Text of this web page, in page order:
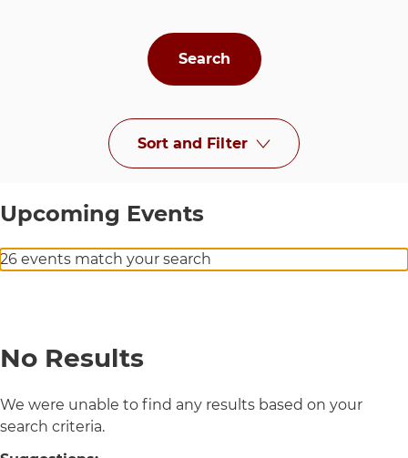
Sort and Filter
Upcoming Events
26 events match your search
No Results
We were unable to find any results based on your
search criteria.